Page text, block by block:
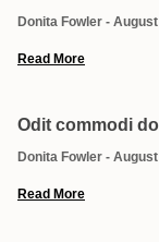
Donita Fowler
Read More
Odit commodi
Donita Fowler
Read More